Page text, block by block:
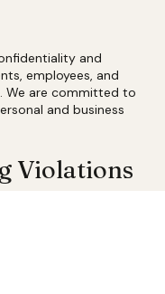
and
employees, and
We are committed to
and business
Violations